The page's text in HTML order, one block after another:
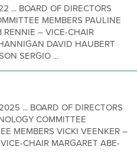
... BOARD OF DIRECTORS
MEMBERS PAULINE
RENNIE – VICE-CHAIR
DAVID HAUBERT
SERGIO ...
... BOARD OF DIRECTORS
COMMITTEE
MEMBERS VICKI VEENKER –
CHAIR MARGARET ABE-